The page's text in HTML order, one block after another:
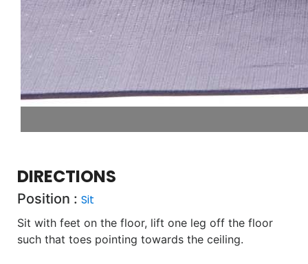
DIRECTIONS
Position : Sit
Sit with feet on the floor, lift one leg off the floor
such that toes pointing towards the ceiling.